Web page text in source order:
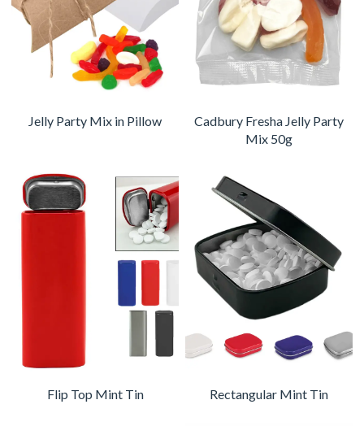
Jelly Party Mix in Pillow
Cadbury Fresha Jelly Party
Mix 50g
Flip Top Mint Tin Rectangular Mint Tin